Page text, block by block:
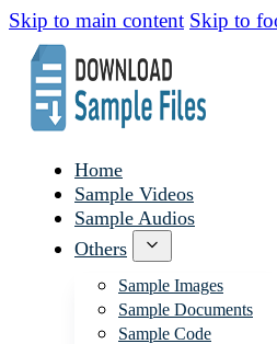
Skip to main content Skip to
Home
Sample Videos
Sample Audios
Others
Sample Images
Sample Documents
Sample Code